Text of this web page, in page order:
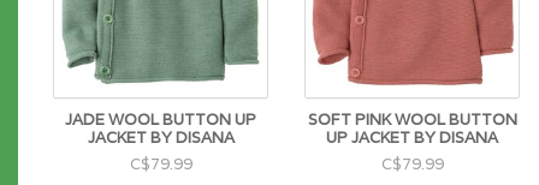
JADE WOOL BUTTON UP
JACKET BY DISANA
C$79.99
SOFT PINK WOOL BUTTON
UP JACKET BY DISANA
C$79.99